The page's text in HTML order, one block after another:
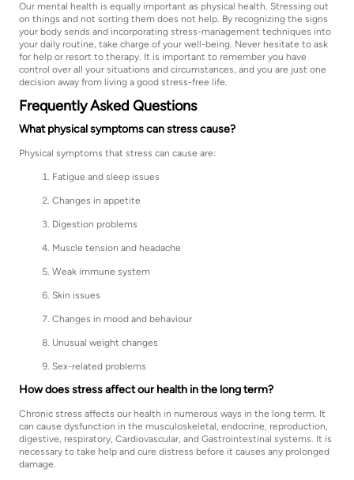
Our mental health is equally important as physical health. Stressing out
on things and not sorting them does not help. By recognizing the signs
your body sends and incorporating stress-management techniques into
your daily routine, take charge of your well-being. Never hesitate to ask
for help or resort to therapy. It is important to remember you have
control over all your situations and circumstances, and you are just one
decision away from living a good stress-free life.
Frequently Asked Questions
What physical symptoms can stress cause?
Physical symptoms that stress can cause are:
Fatigue and sleep issues
Changes in appetite
Digestion problems
Muscle tension and headache
Weak immune system
Skin issues
Changes in mood and behaviour
Unusual weight changes
Sex-related problems
How does stress affect our health in the long term?
Chronic stress affects our health in numerous ways in the long term. It
can cause dysfunction in the musculoskeletal, endocrine, reproduction,
digestive, respiratory, Cardiovascular, and Gastrointestinal systems. It is
necessary to take help and cure distress before it causes any prolonged
damage.